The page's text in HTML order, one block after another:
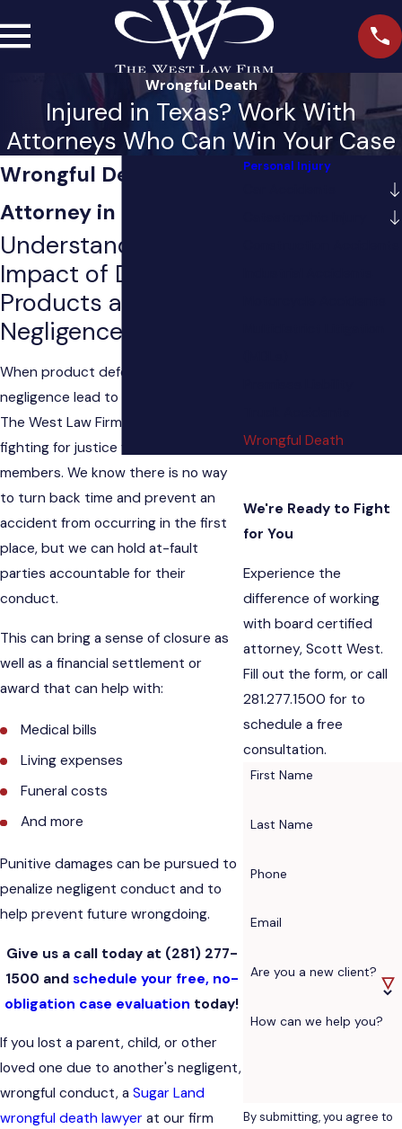
Wrongful Death
Injured in Texas? Work With
Attorneys Who Can Win Your Case
Wrongful Death
Attorney in Sugar Land
Understanding the
Impact of Defective
Products and
Negligence
When product defects and
negligence lead to loss of life, we at
The West Law Firm are committed to
fighting for justice for surviving family
members. We know there is no way
to turn back time and prevent an
accident from occurring in the first
place, but we can hold at-fault
parties accountable for their
conduct.
This can bring a sense of closure as
well as a financial settlement or
award that can help with:
Medical bills
Living expenses
Funeral costs
And more
Punitive damages can be pursued to
penalize negligent conduct and to
help prevent future wrongdoing.
Give us a call today at (281) 277-
1500and schedule your free, no-
obligation case evaluation today!
If you lost a parent, child, or other
loved one due to another's negligent,
wrongful conduct, a Sugar Land
wrongful death lawyer at our firm
Personal Injury
Wrongful Death
We're Ready to Fight
for You
Experience the
difference of working
with board certified
attorney, Scott West.
Fill out the form, or call
281.277.1500 for to
schedule a free
consultation.
First Name
Last Name
Phone
Email
Are you a new client?
How can we help you?
By submitting, you agree to